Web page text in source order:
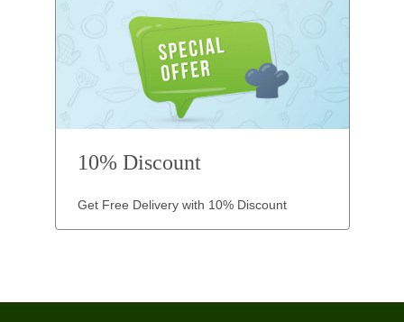
10% Discount
Get Free Delivery with 10% Discount